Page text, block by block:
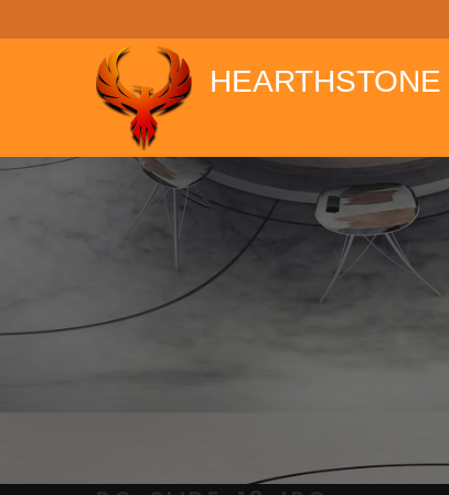
HEARTHSTONE